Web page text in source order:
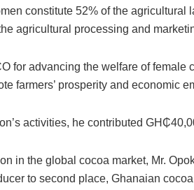
constitute 52% of the agricultural
agricultural processing and
for advancing the welfare of female
farmers’ prosperity and economic
activities, he contributed
in the global cocoa market, Mr.
to second place, Ghanaian